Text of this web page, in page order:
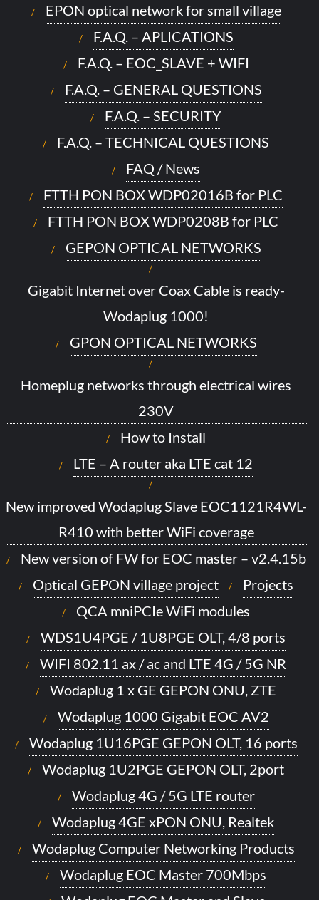
EPON optical network for small village
F.A.Q. – APLICATIONS
F.A.Q. – EOC_SLAVE + WIFI
F.A.Q. – GENERAL QUESTIONS
F.A.Q. – SECURITY
F.A.Q. – TECHNICAL QUESTIONS
FAQ / News
FTTH PON BOX WDP02016B for PLC
FTTH PON BOX WDP0208B for PLC
GEPON OPTICAL NETWORKS
Gigabit Internet over Coax Cable is ready-
Wodaplug 1000!
GPON OPTICAL NETWORKS
Homeplug networks through electrical wires
230V
How to Install
LTE – A router aka LTE cat 12
New improved Wodaplug Slave EOC1121R4WL-
R410 with better WiFi coverage
New version of FW for EOC master – v2.4.15b
Optical GEPON village project
Projects
QCA mniPCIe WiFi modules
WDS1U4PGE / 1U8PGE OLT, 4/8 ports
WIFI 802.11 ax / ac and LTE 4G / 5G NR
Wodaplug 1 x GE GEPON ONU, ZTE
Wodaplug 1000 Gigabit EOC AV2
Wodaplug 1U16PGE GEPON OLT, 16 ports
Wodaplug 1U2PGE GEPON OLT, 2port
Wodaplug 4G / 5G LTE router
Wodaplug 4GE xPON ONU, Realtek
Wodaplug Computer Networking Products
Wodaplug EOC Master 700Mbps